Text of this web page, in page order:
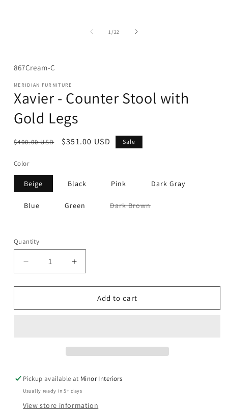
1 /of
22
SKU:
867Cream-C
MERIDIAN FURNITURE
Xavier - Counter Stool with
Gold Legs
Regular
$400.00 USD
Sale
$351.00 USD Sale
Color
Beige Black Pink Dark Gray
Blue Green Dark BrownVariant
Quantity
Decrease
quantity
for
-
Increase
quantity
for
Xavier
-
Add to cart
Pickup available at Minor Interiors
Usually ready in 5+ days
View store information